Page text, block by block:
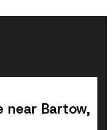
near Bartow,